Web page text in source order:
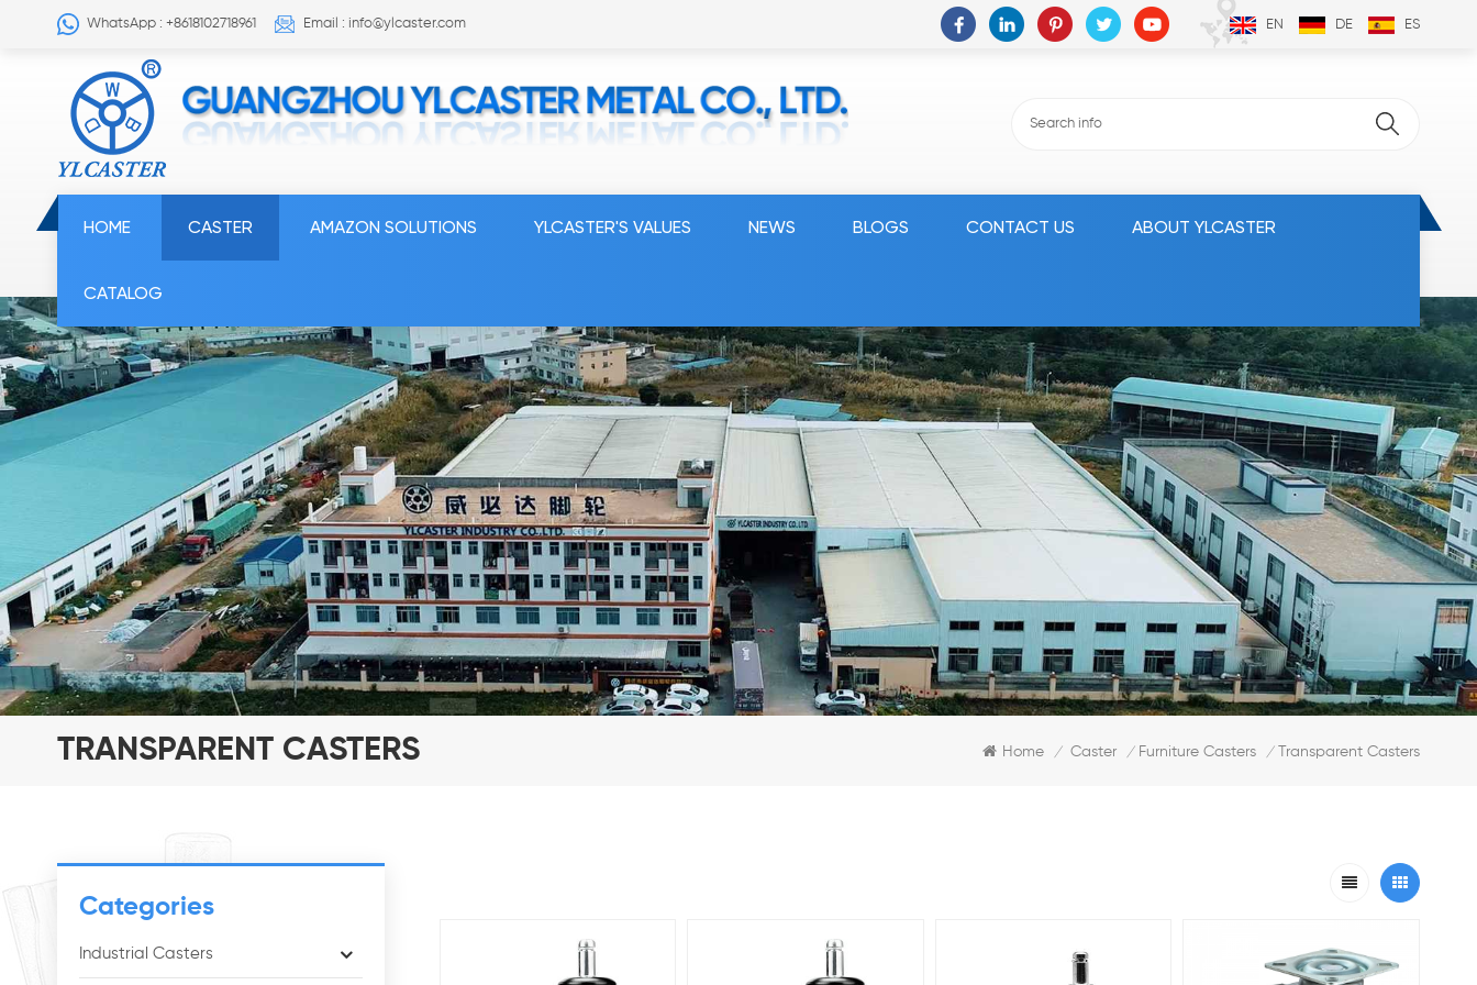
WhatsApp : +8618102718961 Email : info@ylcaster.com EN DE ES
HOME CASTER AMAZON SOLUTIONS YLCASTER'S VALUES NEWS BLOGS CONTACT US ABOUT YLCASTER
CATALOG
TRANSPARENT CASTERS Home / Caster / Furniture Casters / Transparent Casters
Categories
Industrial Casters